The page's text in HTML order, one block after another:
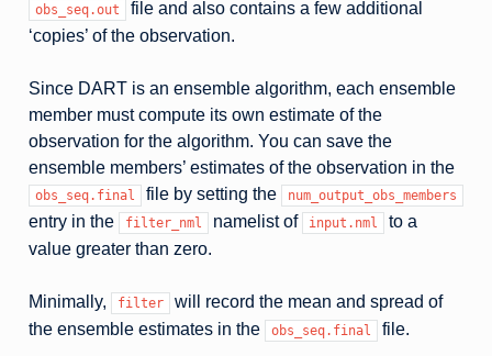
obs_seq.out
file and also contains a few additional
‘copies’ of the observation.
Since DART is an ensemble algorithm, each ensemble
member must compute its own estimate of the
observation for the algorithm. You can save the
ensemble members’ estimates of the observation in the
obs_seq.final file by setting the num_output_obs_members
entry in the filter_nml namelist of input.nml
to a
value greater than zero.
Minimally, filter
will record the mean and spread of
the ensemble estimates in the
obs_seq.final file.